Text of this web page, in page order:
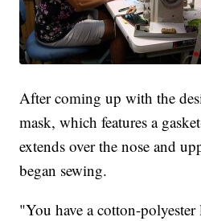
After coming up with the
mask, which features a
extends over the nose and
began sewing.
"You have a cotton-